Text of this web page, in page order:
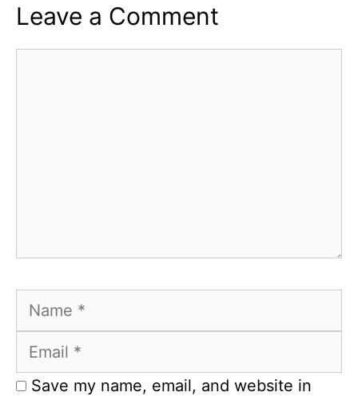
Leave a Comment
Name
Email
Save my name, email, and website in